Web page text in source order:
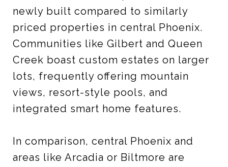
newly built compared to similarly
priced properties in central Phoenix.
Communities like Gilbert and Queen
Creek boast custom estates on larger
lots, frequently offering mountain
views, resort-style pools, and
integrated smart home features.
In comparison, central Phoenix and
areas like Arcadia or Biltmore are